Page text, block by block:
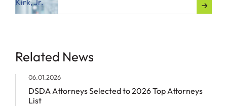
Related News
06.01.2026
DSDA Attorneys Selected to 2026 Top Attorneys
List